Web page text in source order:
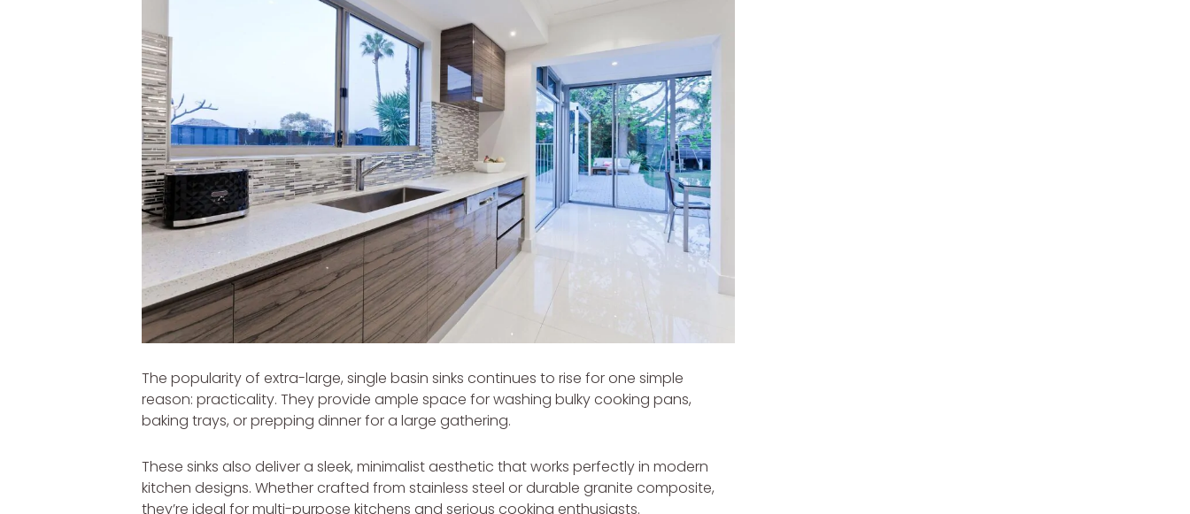
The popularity of extra-large, single basin sinks continues to rise for one simple
reason: practicality. They provide ample space for washing bulky cooking pans,
baking trays, or prepping dinner for a large gathering.
These sinks also deliver a sleek, minimalist aesthetic that works perfectly in modern
kitchen designs. Whether crafted from stainless steel or durable granite composite,
they’re ideal for multi-purpose kitchens and serious cooking enthusiasts.